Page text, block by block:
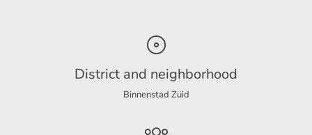
C
District and neighborhood
Binnenstad Zuid